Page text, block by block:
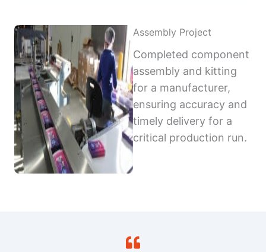
Assembly Project
Completed component
assembly and kitting
for a manufacturer,
ensuring accuracy and
timely delivery for a
critical production run.